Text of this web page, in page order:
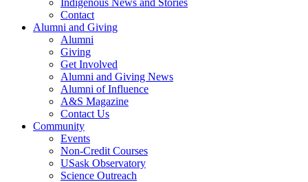
Indigenous News and Stories
Contact
Alumni and Giving
Alumni
Giving
Get Involved
Alumni and Giving News
Alumni of Influence
A&S Magazine
Contact Us
Community
Events
Non-Credit Courses
USask Observatory
Science Outreach